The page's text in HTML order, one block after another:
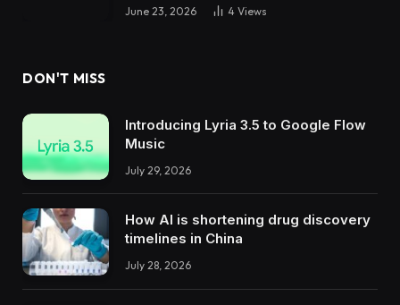
June 23, 2026 4 Views
DON'T MISS
Introducing Lyria 3.5 to Google Flow
Music
July 29, 2026
How AI is shortening drug discovery
timelines in China
July 28, 2026